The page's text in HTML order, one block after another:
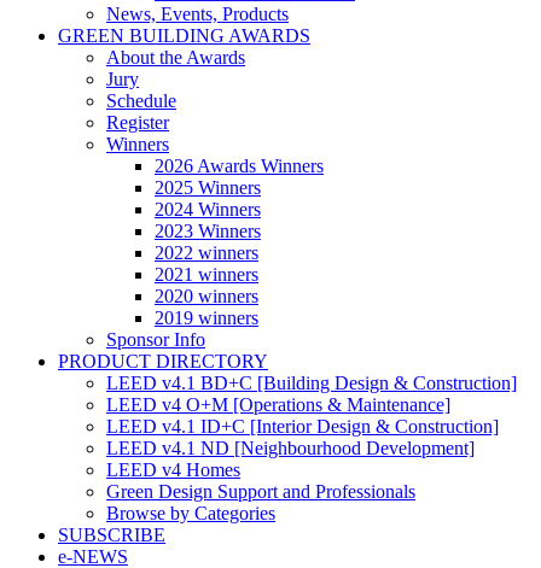
News, Events, Products
GREEN BUILDING AWARDS
About the Awards
Jury
Schedule
Register
Winners
2026 Awards Winners
2025 Winners
2024 Winners
2023 Winners
2022 winners
2021 winners
2020 winners
2019 winners
Sponsor Info
PRODUCT DIRECTORY
LEED v4.1 BD+C [Building Design & Construction]
LEED v4 O+M [Operations & Maintenance]
LEED v4.1 ID+C [Interior Design & Construction]
LEED v4.1 ND [Neighbourhood Development]​
LEED v4 Homes
Green Design Support and Professionals
Browse by Categories
SUBSCRIBE
e-NEWS